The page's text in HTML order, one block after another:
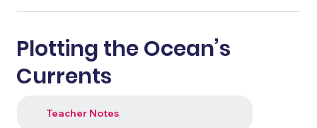
Plotting the Ocean’s
Currents
Teacher Notes